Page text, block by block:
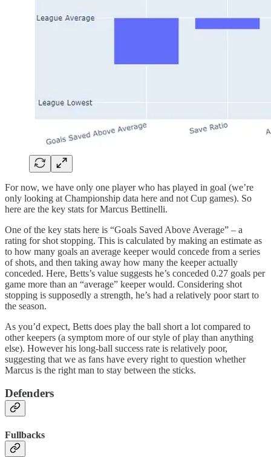
For now, we have only one player who has played in goal (we’re
only looking at Championship data here and not Cup games). So
here are the key stats for Marcus Bettinelli.
One of the key stats here is “Goals Saved Above Average” – a
rating for shot stopping. This is calculated by making an estimate as
to how many goals an average keeper would concede from a series
of shots, and then taking away how many the keeper actually
conceded. Here, Betts’s value suggests he’s conceded 0.27 goals per
game more than an “average” keeper would. Considering shot
stopping is supposedly a strength, he’s had a relatively poor start to
the season.
As you’d expect, Betts does play the ball short a lot compared to
other keepers (a symptom more of our style of play than anything
else). However his long-ball success rate is relatively poor,
suggesting that we as fans have every right to question whether
Marcus is the right man to stay between the sticks.
Defenders
Fullbacks